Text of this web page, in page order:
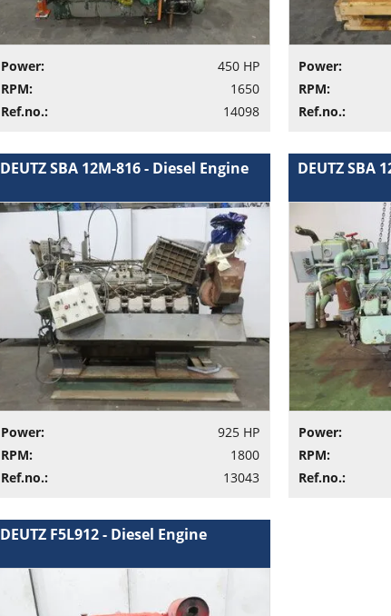
Power:
450 HP
RPM:
1650
Ref.no.:
14098
Power:
RPM:
Ref.no.:
DEUTZ SBA 12M-816 - Diesel Engine
Power:
925 HP
RPM:
1800
Ref.no.:
13043
DEUTZ SBA
Power:
RPM:
Ref.no.:
DEUTZ F5L912 - Diesel Engine